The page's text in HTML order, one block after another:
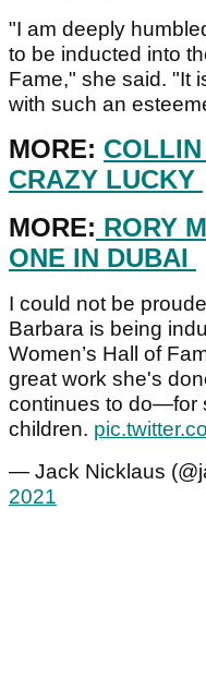
"I am deeply
to be inducted into
Fame," she said. "It
with such an
MORE:
CRAZY LUCKY
MORE: RORY
ONE IN DUBAI
I could not be
Barbara is being
Women’s Hall of
great work she's
continues to do—for
children.
— Jack Nicklaus
2021